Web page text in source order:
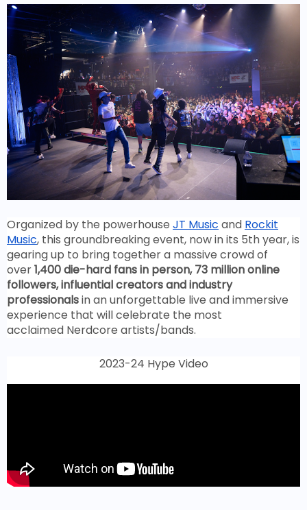
Organized by the powerhouse JT Music and Rockit
Music, this groundbreaking event, now in its 5th year, is
gearing up to bring together a massive crowd of
over1,400 die-hard fans in person, 73 million online
followers, influential creators and industry
professionalsin an unforgettable live and immersive
experience that will celebrate the most
acclaimed Nerdcore artists/bands.
2023-24 Hype Video